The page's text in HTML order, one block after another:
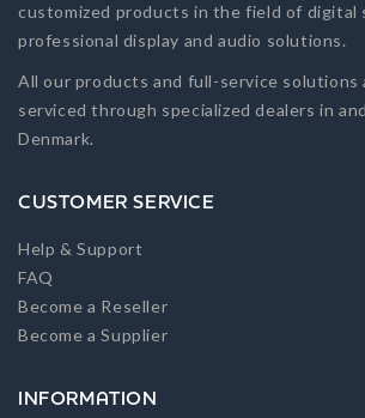
customized products in the field of digital
professional display and audio solutions.
All our products and full-service solutions
serviced through specialized dealers in
Denmark.
CUSTOMER SERVICE
Help & Support
FAQ
Become a Reseller
Become a Supplier
INFORMATION